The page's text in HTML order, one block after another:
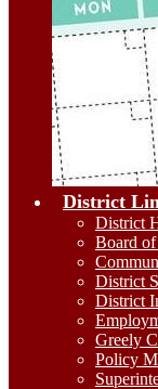
District
District
Board
District
District
Greely
Policy